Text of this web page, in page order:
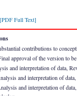
[PDF Full Text]
contributions to
approval of the version to
and interpretation of data,
and interpretation of
and interpretation of